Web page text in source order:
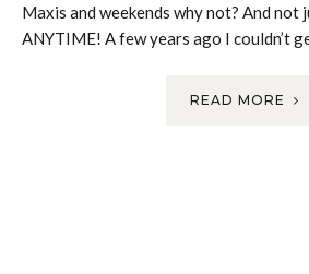
Maxis and weekends why not? And not
ANYTIME! A few years ago I couldn’t
READ MORE